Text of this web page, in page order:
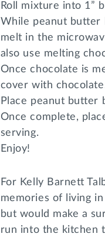
Roll mixture into 1”
While peanut butter
melt in the
also use melting
Once chocolate is
cover with
Place peanut butter
Once complete,
serving.
Enjoy!
For Kelly Barnett
memories of living
but would make a
run into the kitchen